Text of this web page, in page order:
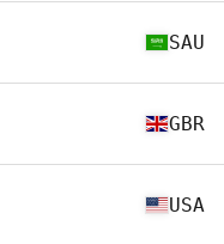
SAU
GBR
USA